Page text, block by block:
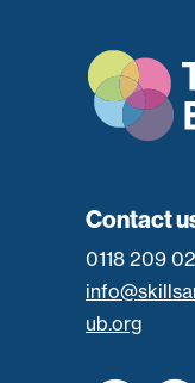
Contact
0118 209
ub.org